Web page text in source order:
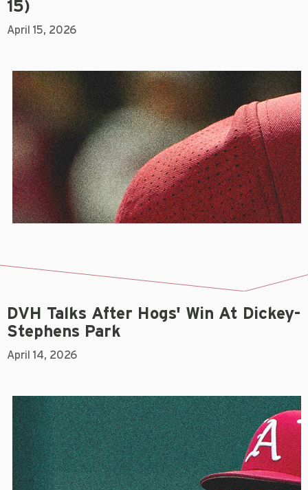
15)
April 15, 2026
DVH Talks After Hogs' Win At Dickey-
Stephens Park
April 14, 2026